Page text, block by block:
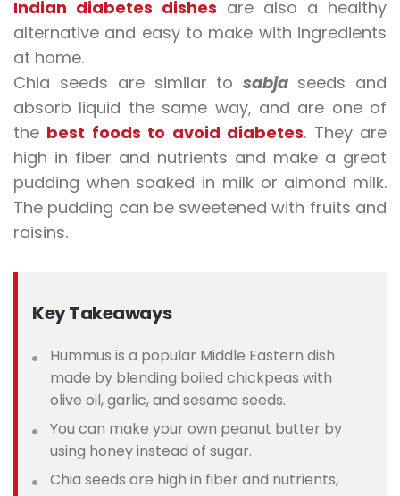
Indian diabetes dishes are also a healthy
alternative and easy to make with ingredients
at home.
Chia seeds are similar tosabja seeds and
absorb liquid the same way, and are one of
the best foods to avoid diabetes. They are
high in fiber and nutrients and make a great
pudding when soaked in milk or almond milk.
The pudding can be sweetened with fruits and
raisins.
Key Takeaways
Hummus is a popular Middle Eastern dish
made by blending boiled chickpeas with
olive oil, garlic, and sesame seeds.
You can make your own peanut butter by
using honey instead of sugar.
Chia seeds are high in fiber and nutrients,